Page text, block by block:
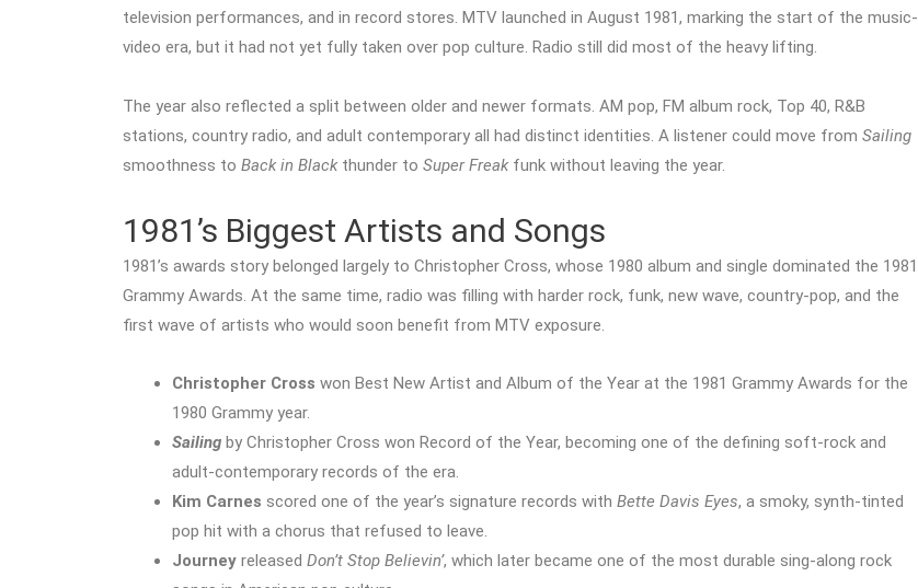
television performances, and in record stores. MTV launched in August 1981, marking the start of the music-
video era, but it had not yet fully taken over pop culture. Radio still did most of the heavy lifting.
The year also reflected a split between older and newer formats. AM pop, FM album rock, Top 40, R&B
stations, country radio, and adult contemporary all had distinct identities. A listener could move from Sailing
smoothness to Back in Blackthunder to Super Freakfunk without leaving the year.
1981’s Biggest Artists and Songs
1981’s awards story belonged largely to Christopher Cross, whose 1980 album and single dominated the 1981
Grammy Awards. At the same time, radio was filling with harder rock, funk, new wave, country-pop, and the
first wave of artists who would soon benefit from MTV exposure.
Christopher Cross won Best New Artist and Album of the Year at the 1981 Grammy Awards for the
1980 Grammy year.
Sailing by Christopher Cross won Record of the Year, becoming one of the defining soft-rock and
adult-contemporary records of the era.
Kim Carnes scored one of the year’s signature records with Bette Davis Eyes, a smoky, synth-tinted
pop hit with a chorus that refused to leave.
Journey released Don’t Stop Believin’, which later became one of the most durable sing-along rock